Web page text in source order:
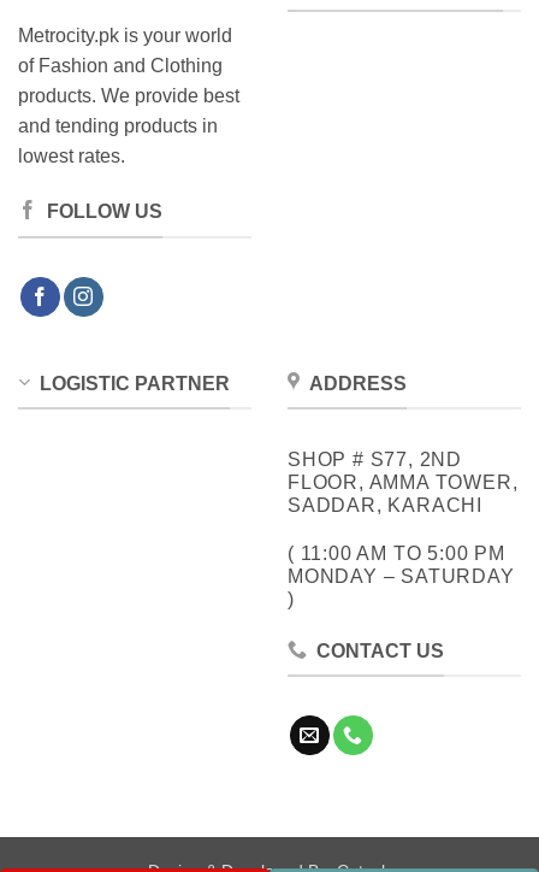
Metrocity.pk is your world
of Fashion and Clothing
products. We provide best
and tending products in
lowest rates.
FOLLOW US
LOGISTIC PARTNER ADDRESS
SHOP # S77, 2ND
FLOOR, AMMA TOWER,
SADDAR, KARACHI
( 11:00 AM TO 5:00 PM
MONDAY – SATURDAY
)
CONTACT US